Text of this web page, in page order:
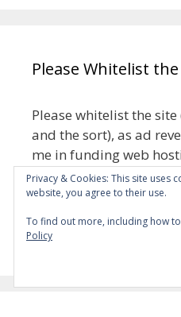
Please Whitelist
Please whitelist the
and the sort), as ad
me in funding web
royalties.
The ads aren’t meant
they turn out to be,
Privacy & Cookies: This site uses
website, you agree to their use.
To find out more, including how
Policy